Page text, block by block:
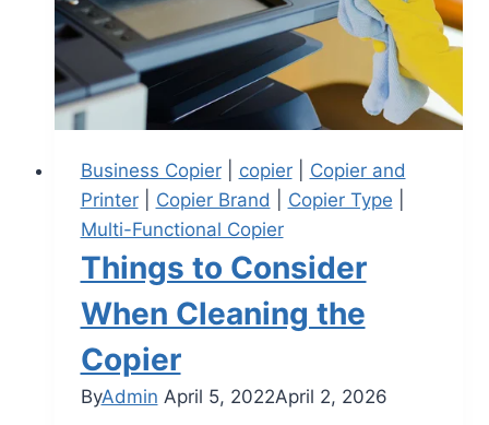
Business Copier| copier| Copier and
Printer| Copier Brand Copier Type
Multi-Functional Copier
Things to Consider
When Cleaning the
Copier
ByAdmin April 5, 2022April 2, 2026